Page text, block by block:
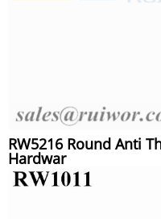
RW5216 Round Anti
Hardwar